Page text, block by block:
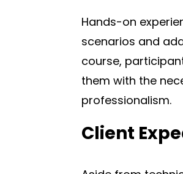
Hands-on
scenarios and
course,
them with the
professionalism.
Client